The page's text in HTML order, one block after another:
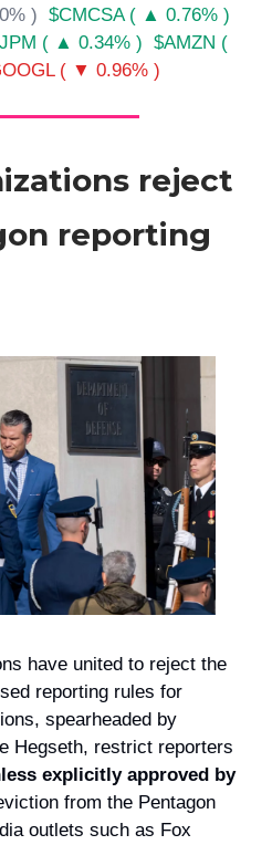
) $CMCSA ( ▲ 0.76% )
( ▲ 0.34% ) $AMZN (
( ▼ 0.96% )
reject
reporting
have united to reject the
reporting rules for
spearheaded by
Hegseth, restrict reporters
explicitly approved by
from the Pentagon
outlets such as Fox